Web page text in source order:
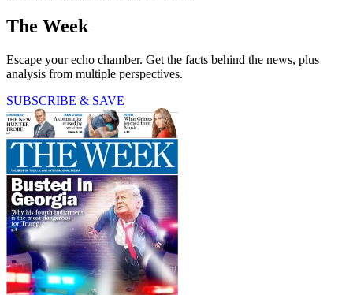
The Week
Escape your echo chamber. Get the facts behind the news, plus
analysis from multiple perspectives.
SUBSCRIBE & SAVE